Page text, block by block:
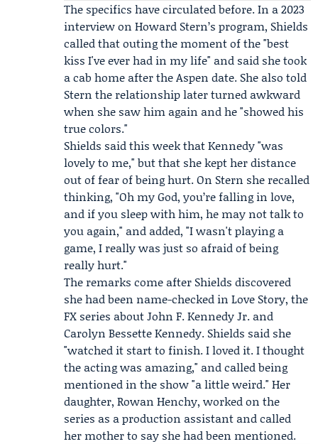
The specifics have circulated before. In a 2023
interview on Howard Stern’s program, Shields
called that outing the moment of the "best
kiss I've ever had in my life" and said she took
a cab home after the Aspen date. She also told
Stern the relationship later turned awkward
when she saw him again and he "showed his
true colors."
Shields said this week that Kennedy "was
lovely to me," but that she kept her distance
out of fear of being hurt. On Stern she recalled
thinking, "Oh my God, you’re falling in love,
and if you sleep with him, he may not talk to
you again," and added, "I wasn't playing a
game, I really was just so afraid of being
really hurt."
The remarks come after Shields discovered
she had been name-checked in Love Story, the
FX series about John F. Kennedy Jr. and
Carolyn BessetteKennedy. Shields said she
"watched it start to finish. I loved it. I thought
the acting was amazing," and called being
mentioned in the show "a little weird." Her
daughter, Rowan Henchy, worked on the
series as a production assistant and called
her mother to say she had been mentioned.